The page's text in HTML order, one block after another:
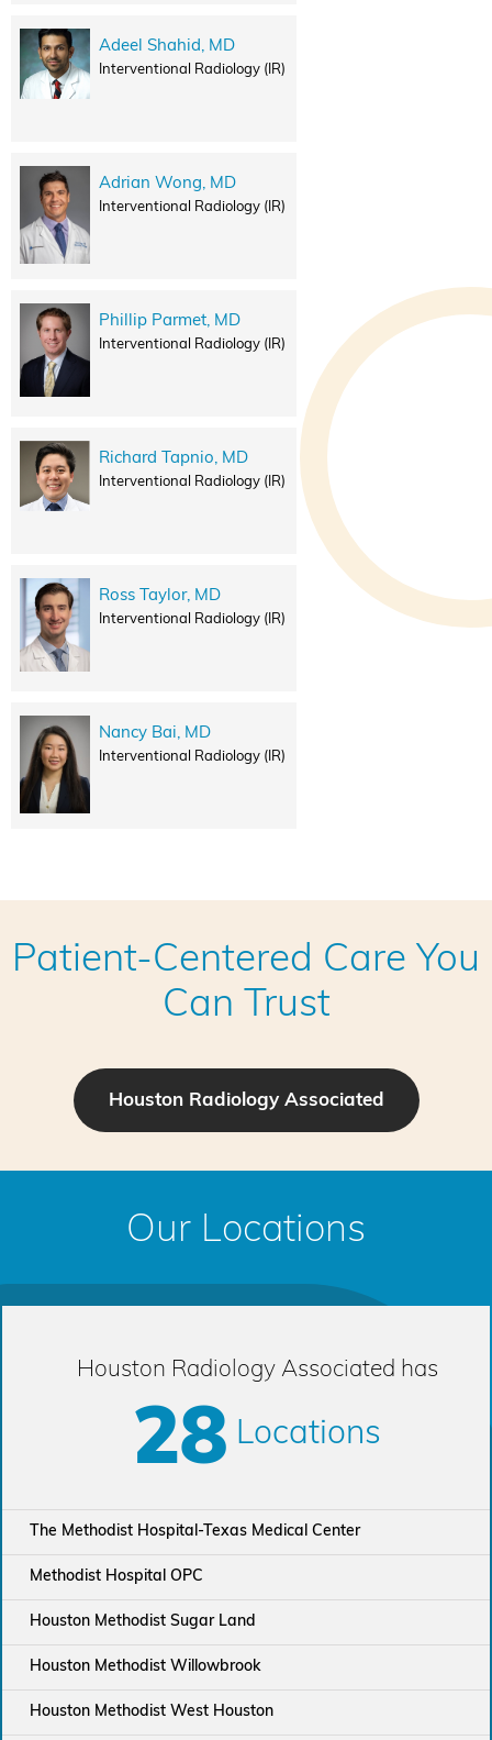
Adeel Shahid, MD
Interventional Radiology (IR)
Adrian Wong, MD
Interventional Radiology (IR)
Phillip Parmet, MD
Interventional Radiology (IR)
Richard Tapnio, MD
Interventional Radiology (IR)
Ross Taylor, MD
Interventional Radiology (IR)
Nancy Bai, MD
Interventional Radiology (IR)
Patient-Centered Care You
Can Trust
Houston Radiology Associated
Our Locations
Houston Radiology Associated has
28 Locations
The Methodist Hospital-Texas Medical Center
Methodist Hospital OPC
Houston Methodist Sugar Land
Houston Methodist Willowbrook
Houston Methodist West Houston